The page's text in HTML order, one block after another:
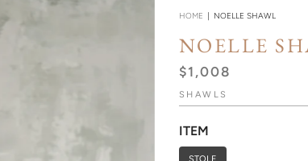
HOME NOELLE SHAWL
NOELLE
$1,008
SHAWLS
ITEM
STOLE